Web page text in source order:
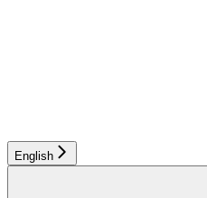
English